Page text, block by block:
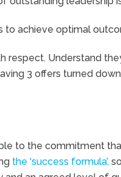
to achieve optimal
respect. Understand
3 offers turned
to the commitment
the ‘success formula’,